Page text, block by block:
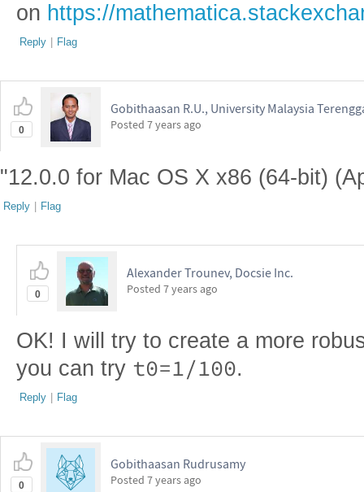
on https://
Reply | Flag
0
Gobithaasan R.U., University Malaysia
Posted 7 years ago
"12.0.0 for Mac OS X x86 (64-bit)
Reply | Flag
0
Alexander Trounev, Docsie Inc.
Posted 7 years ago
OK! I will try to create a more
you can try t0=1/100.
Reply | Flag
0
Gobithaasan Rudrusamy
Posted 7 years ago